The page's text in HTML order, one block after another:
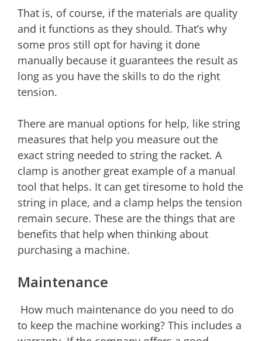
That is, of course, if the materials are quality
and it functions as they should. That’s why
some pros still opt for having it done
manually because it guarantees the result as
long as you have the skills to do the right
tension.
There are manual options for help, like string
measures that help you measure out the
exact string needed to string the racket. A
clamp is another great example of a manual
tool that helps. It can get tiresome to hold the
string in place, and a clamp helps the tension
remain secure. These are the things that are
benefits that help when thinking about
purchasing a machine.
Maintenance
How much maintenance do you need to do
to keep the machine working? This includes a